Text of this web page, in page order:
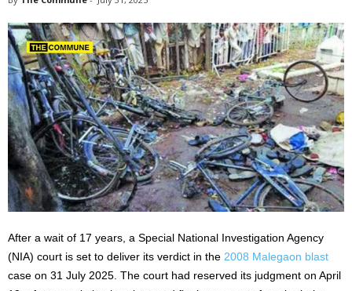
After a wait of 17 years, a Special National Investigation Agency
(NIA) court is set to deliver its verdict in the 2008 Malegaon blast
case on 31 July 2025. The court had reserved its judgment on April